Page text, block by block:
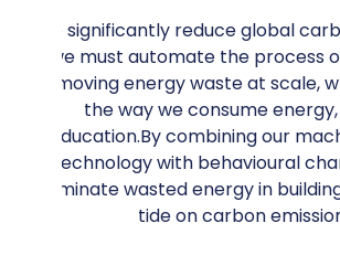
To significantly reduce global
we must automate the process
removing energy waste at scale,
the way we consume
education.By combining our
technology with behavioural
eliminate wasted energy in
tide on carbon